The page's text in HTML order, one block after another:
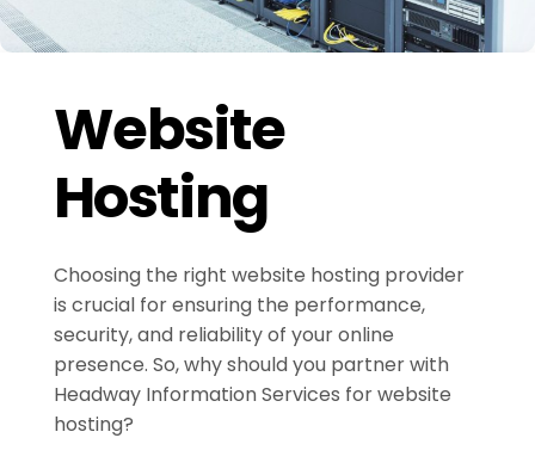
Website
Hosting
Choosing the right website hosting provider
is crucial for ensuring the performance,
security, and reliability of your online
presence. So, why should you partner with
Headway Information Services for website
hosting?